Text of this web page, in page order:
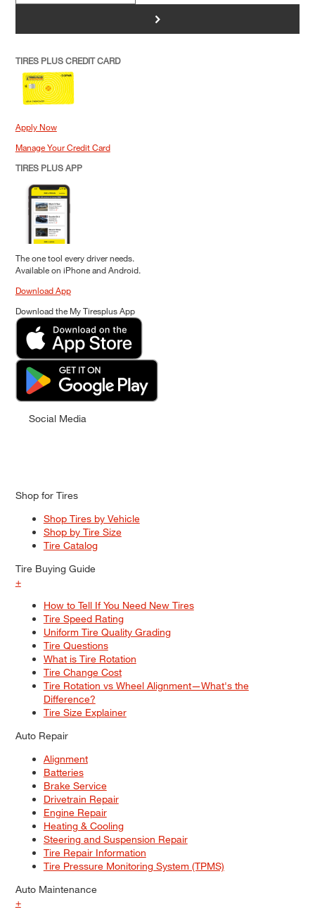
>
TIRES PLUS CREDIT CARD
Apply Now
Manage Your Credit Card
TIRES PLUS APP
The one tool every driver needs.
Available on iPhone and Android.
Download App
Download the My Tiresplus App
Social Media
Shop for Tires
Shop Tires by Vehicle
Shop by Tire Size
Tire Catalog
Tire Buying Guide
+
How to Tell If You Need New Tires
Tire Speed Rating
Uniform Tire Quality Grading
Tire Questions
What is Tire Rotation
Tire Change Cost
Tire Rotation vs Wheel Alignment—What's the
Difference?
Tire Size Explainer
Auto Repair
Alignment
Batteries
Brake Service
Drivetrain Repair
Engine Repair
Heating & Cooling
Steering and Suspension Repair
Tire Repair Information
Tire Pressure Monitoring System (TPMS)
Auto Maintenance
+